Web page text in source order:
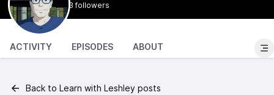
3 followers
ACTIVITY EPISODES ABOUT
Back to Learn with Leshley posts